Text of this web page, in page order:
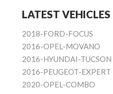
LATEST VEHICLES
2018-FORD-FOCUS
2016-OPEL-MOVANO
2016-HYUNDAI-TUCSON
2016-PEUGEOT-EXPERT
2020-OPEL-COMBO